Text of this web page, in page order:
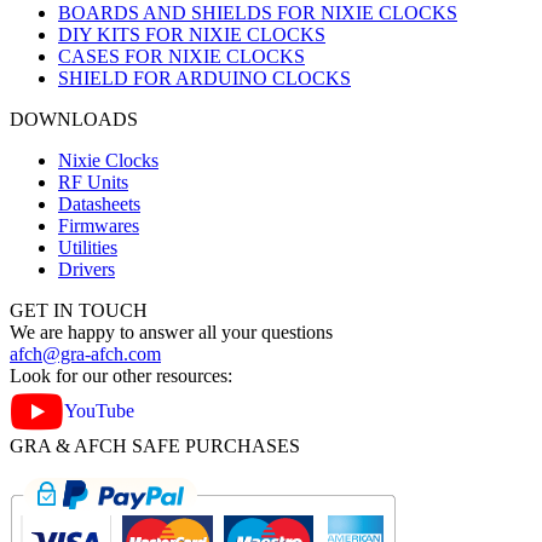
BOARDS AND SHIELDS FOR NIXIE CLOCKS
DIY KITS FOR NIXIE CLOCKS
CASES FOR NIXIE CLOCKS
SHIELD FOR ARDUINO CLOCKS
DOWNLOADS
Nixie Clocks
RF Units
Datasheets
Firmwares
Utilities
Drivers
GET IN TOUCH
We are happy to answer all your questions
afch@gra-afch.com
Look for our other resources:
YouTube
GRA & AFCH SAFE PURCHASES